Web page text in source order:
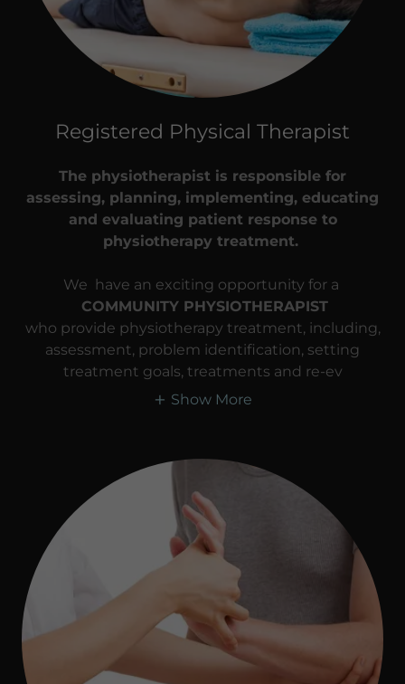
Registered Physical Therapist
The physiotherapist is responsible for
assessing, planning, implementing, educating
and evaluating patient response to
physiotherapy treatment.
We have an exciting opportunity for a
COMMUNITY PHYSIOTHERAPIST
who provide physiotherapy treatment, including,
assessment, problem identification, setting
treatment goals, treatments and re-ev
Show More